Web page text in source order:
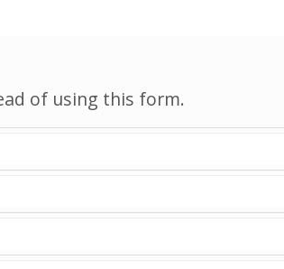
of using this form.